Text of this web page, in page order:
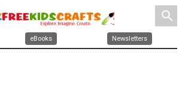
search
eBooks Newsletters